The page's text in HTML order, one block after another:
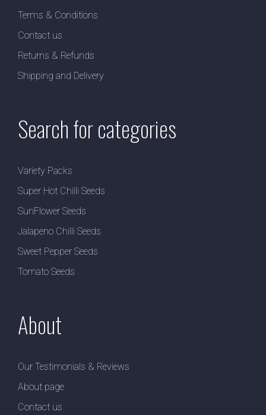
Terms & Conditions
Contact us
Returns & Refunds
Shipping and Delivery
Search for categories
Variety Packs
Super Hot Chilli Seeds
SunFlower Seeds
Jalapeno Chilli Seeds
Sweet Pepper Seeds
Tomato Seeds
About
Our Testimonials & Reviews
About page
Contact us